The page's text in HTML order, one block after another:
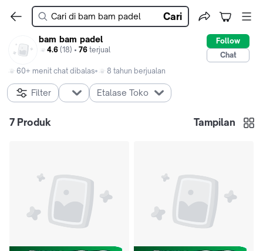
Cari
bam bam padel
4.6 (18) • 76 terjual
Follow
Chat
60+ menit chat dibalas
8 tahun berjualan
Filter Etalase Toko
7 Produk Tampilan